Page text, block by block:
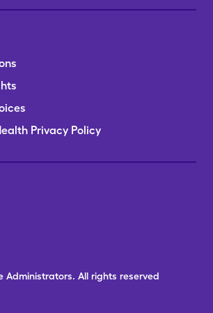
Privacy Policy
Administrators. All rights reserved